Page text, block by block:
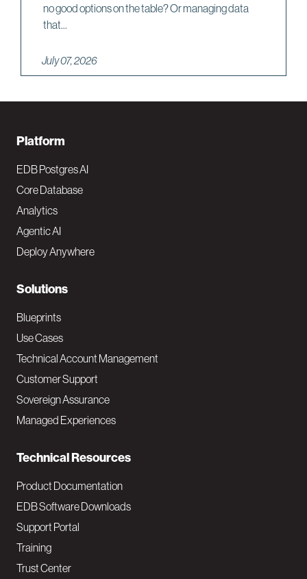
no good options on the table? Or managing data
that...
July 07, 2026
F
o
o
t
e
N
a
v
M
a
i
Platform
EDB Postgres AI
Core Database
Analytics
Agentic AI
Deploy Anywhere
Solutions
Blueprints
Use Cases
Technical Account Management
Customer Support
Sovereign Assurance
Managed Experiences
Technical Resources
Product Documentation
EDB Software Downloads
Support Portal
Training
Trust Center